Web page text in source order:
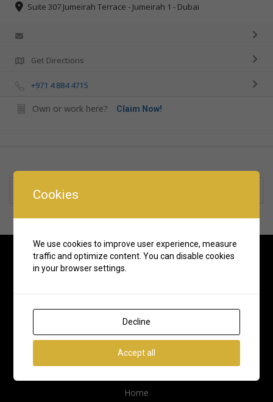
Suite 307 Jumeirah Terrace - Jumeirah 1 - Dubai
Get Directions
+971 4 884 4715
Own or work here? Claim Now!
Rate us and Write a Review
Quick Links
Home
Cookies
We use cookies to improve user experience, measure
traffic and optimize content. You can disable cookies
in your browser settings.
Decline
Accept all